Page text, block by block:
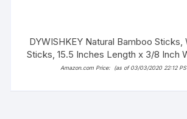
DYWISHKEY Natural Bamboo
Sticks, 15.5 Inches Length x 3/8 Inch
Amazon.com Price: (as of 03/03/2020 22:12